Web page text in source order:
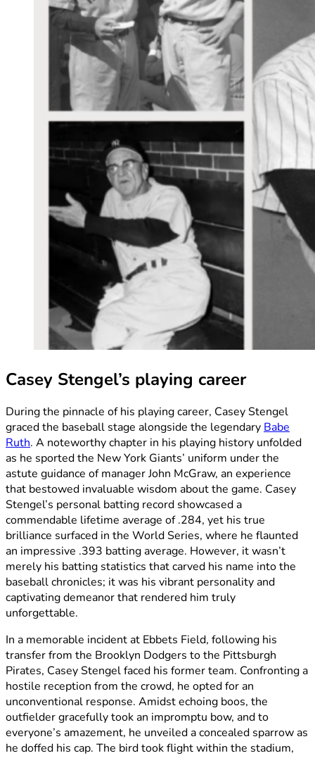
Casey Stengel’s playing career
During the pinnacle of his playing career, Casey Stengel
graced the baseball stage alongside the legendaryBabe
Ruth. A noteworthy chapter in his playing history unfolded
as he sported the New York Giants’ uniform under the
astute guidance of manager John McGraw, an experience
that bestowed invaluable wisdom about the game. Casey
Stengel’s personal batting record showcased a
commendable lifetime average of .284, yet his true
brilliance surfaced in the World Series, where he flaunted
an impressive .393 batting average. However, it wasn’t
merely his batting statistics that carved his name into the
baseball chronicles; it was his vibrant personality and
captivating demeanor that rendered him truly
unforgettable.
In a memorable incident at Ebbets Field, following his
transfer from the Brooklyn Dodgers to the Pittsburgh
Pirates, Casey Stengel faced his former team. Confronting a
hostile reception from the crowd, he opted for an
unconventional response. Amidst echoing boos, the
outfielder gracefully took an impromptu bow, and to
everyone’s amazement, he unveiled a concealed sparrow as
he doffed his cap. The bird took flight within the stadium,